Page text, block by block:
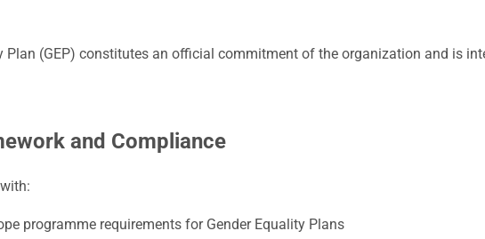
Plan (GEP) constitutes an official commitment of the organization and is
and Compliance
programme requirements for Gender Equality Plans